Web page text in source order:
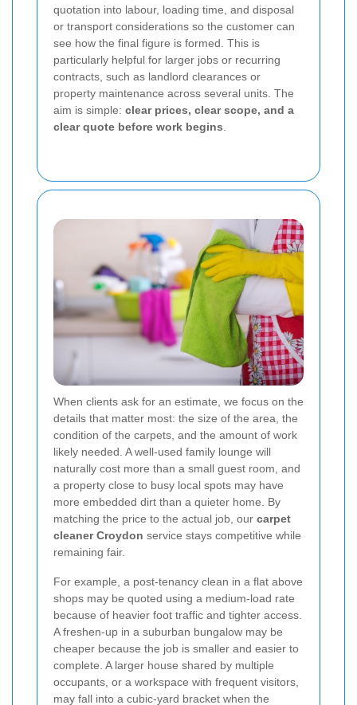
quotation into labour, loading time, and disposal
or transport considerations so the customer can
see how the final figure is formed. This is
particularly helpful for larger jobs or recurring
contracts, such as landlord clearances or
property maintenance across several units. The
aim is simple: clear prices, clear scope, and a
clear quote before work begins
When clients ask for an estimate, we focus on the
details that matter most: the size of the area, the
condition of the carpets, and the amount of work
likely needed. A well-used family lounge will
naturally cost more than a small guest room, and
a property close to busy local spots may have
more embedded dirt than a quieter home. By
matching the price to the actual job, our carpet
cleaner Croydon service stays competitive while
remaining fair.
For example, a post-tenancy clean in a flat above
shops may be quoted using a medium-load rate
because of heavier foot traffic and tighter access.
A freshen-up in a suburban bungalow may be
cheaper because the job is smaller and easier to
complete. A larger house shared by multiple
occupants, or a workspace with frequent visitors,
may fall into a cubic-yard bracket when the